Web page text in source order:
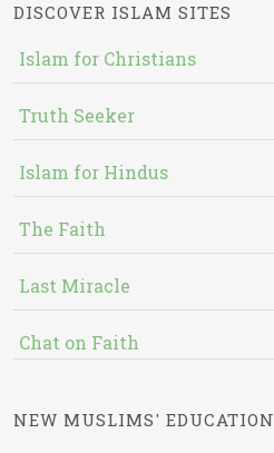
DISCOVER ISLAM SITES
Islam for Christians
Truth Seeker
Islam for Hindus
The Faith
Last Miracle
Chat on Faith
NEW MUSLIMS' EDUCATION